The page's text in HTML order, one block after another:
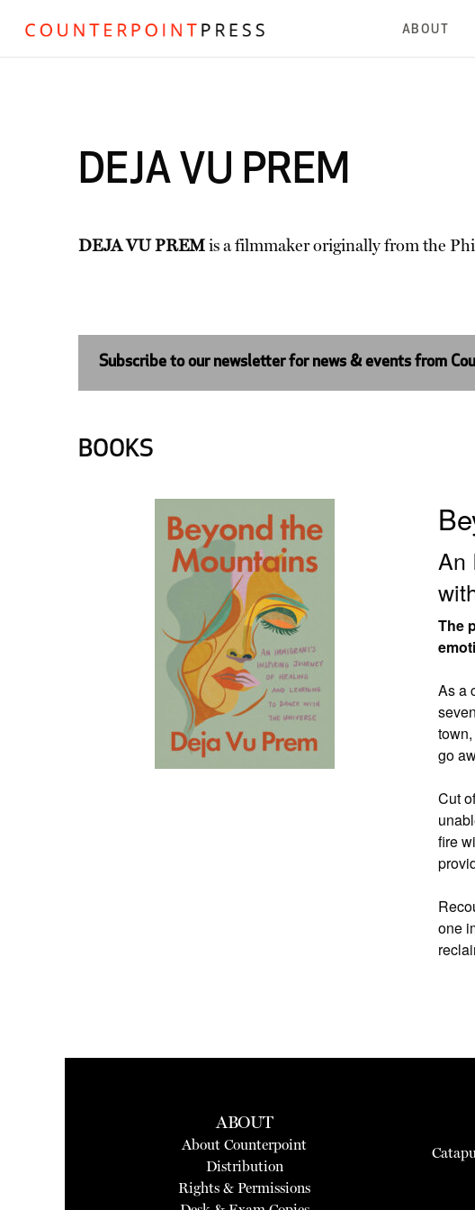
ABOUT
DEJA VU PREM
DEJA VU PREMis a filmmaker originally from the
Subscribe to our newsletter for news & events from
BOOKS
An
The
As a
go
Cut
fire
one
ABOUT
About Counterpoint
Distribution
Rights & Permissions